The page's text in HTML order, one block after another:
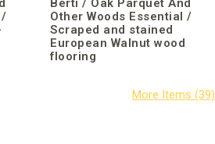
/
Berti / Oak Parquet And
Other Woods Essential /
Scraped and stained
European Walnut wood
flooring